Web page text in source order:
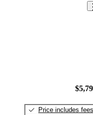
Price includes fees